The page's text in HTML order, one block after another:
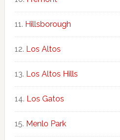
Hillsborough
Los Altos
Los Altos Hills
Los Gatos
Menlo Park